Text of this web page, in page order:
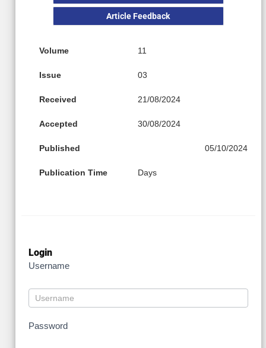
Article Feedback
Volume 11
Issue 03
Received 21/08/2024
Accepted 30/08/2024
Published 05/10/2024
Publication Time Days
Login
Username
Password